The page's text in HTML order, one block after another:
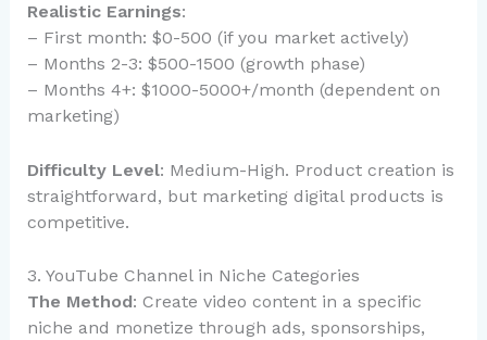
Realistic Earnings:
– First month: $0-500 (if you market actively)
– Months 2-3: $500-1500 (growth phase)
– Months 4+: $1000-5000+/month (dependent on
marketing)
Difficulty Level: Medium-High. Product creation is
straightforward, but marketing digital products is
competitive.
3. YouTube Channel in Niche Categories
The Method: Create video content in a specific
niche and monetize through ads, sponsorships,